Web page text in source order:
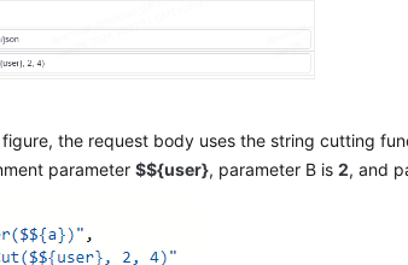
the request body uses the string cutting
parameter$${user}, parameter B is2, and